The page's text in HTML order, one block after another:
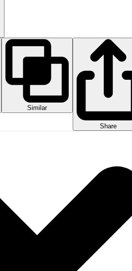
Similar
Share